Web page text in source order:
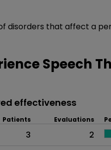
disorders that affect a
Speech
effectiveness
Patients Evaluations
3
2